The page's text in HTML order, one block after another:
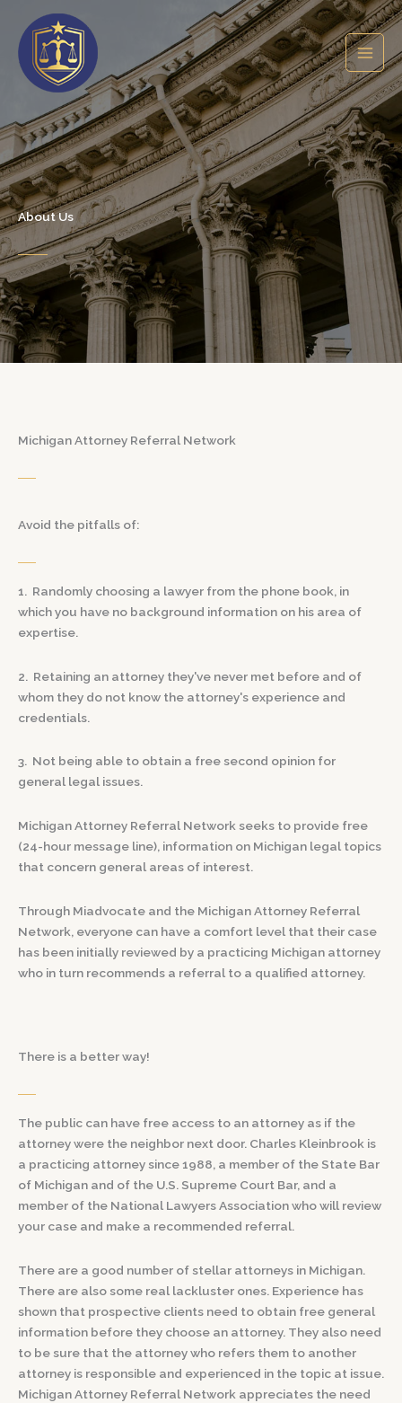
content
About Us
Michigan Attorney Referral Network
Avoid the pitfalls of:
1. Randomly choosing a lawyer from the phone book, in
which you have no background information on his area of
expertise.
2. Retaining an attorney they've never met before and of
whom they do not know the attorney's experience and
credentials.
3. Not being able to obtain a free second opinion for
general legal issues.
Michigan Attorney Referral Network seeks to provide free
(24-hour message line), information on Michigan legal topics
that concern general areas of interest.
Through Miadvocate and the Michigan Attorney Referral
Network, everyone can have a comfort level that their case
has been initially reviewed by a practicing Michigan attorney
who in turn recommends a referral to a qualified attorney.
There is a better way!
The public can have free access to an attorney as if the
attorney were the neighbor next door. Charles Kleinbrook is
a practicing attorney since 1988, a member of the State Bar
of Michigan and of the U.S. Supreme Court Bar, and a
member of the National Lawyers Association who will review
your case and make a recommended referral.
There are a good number of stellar attorneys in Michigan.
There are also some real lackluster ones. Experience has
shown that prospective clients need to obtain free general
information before they choose an attorney. They also need
to be sure that the attorney who refers them to another
attorney is responsible and experienced in the topic at issue.
Michigan Attorney Referral Network appreciates the need